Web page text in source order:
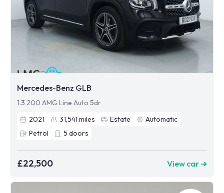
Mercedes-Benz GLB
1.3 200 AMG Line Auto 5dr
2021
31,541 miles Estate
Automatic
Petrol
5 doors
£22,500 View car ➜